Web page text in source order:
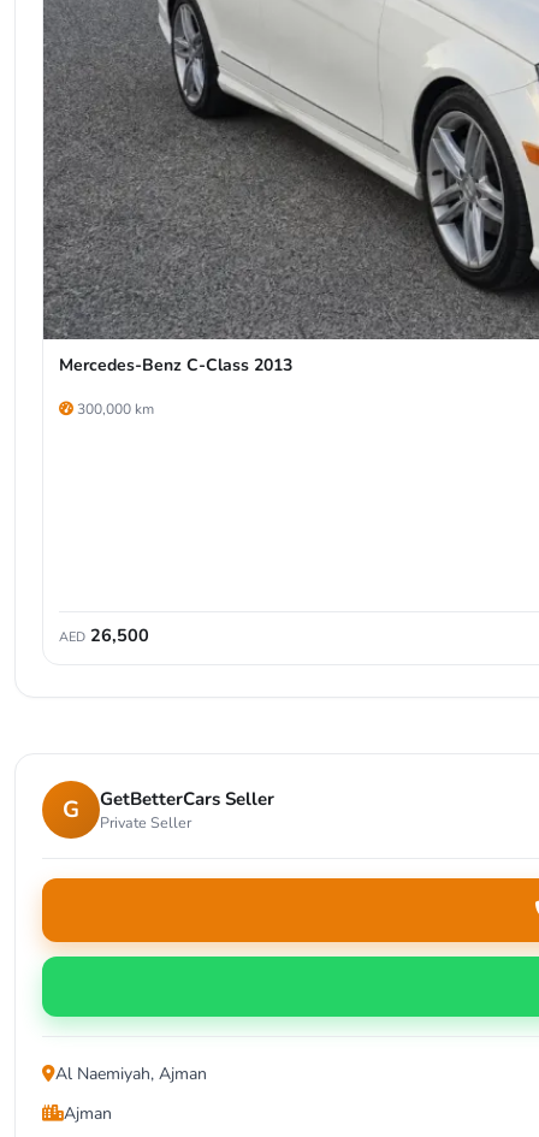
Mercedes-Benz C-Class 2013
300,000 km
AED 26,500
G GetBetterCars Seller
Private Seller
Al Naemiyah, Ajman
Ajman